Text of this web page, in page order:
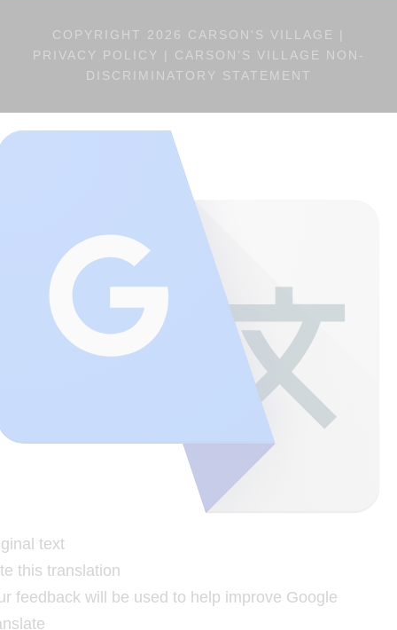
COPYRIGHT 2026 CARSON'S VILLAGE |
PRIVACY POLICY
| CARSON’S VILLAGE NON-
DISCRIMINATORY STATEMENT
text
this translation
feedback will be used to help improve Google